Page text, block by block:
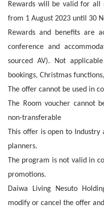
Rewards will be valid for all
from 1 August 2023 until 30
Rewards and benefits are
conference and
sourced AV). Not
bookings, Christmas
The offer cannot be used in
The Room voucher cannot
non-transferable
This offer is open to
planners.
The program is not valid in
promotions.
Daiwa Living Nesuto
modify or cancel the offer